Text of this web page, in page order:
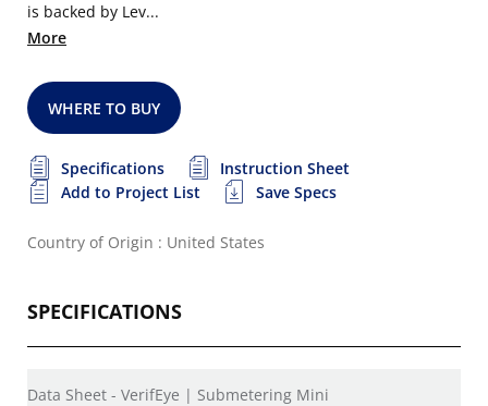
is backed by Lev...
More
WHERE TO BUY
Specifications
Instruction Sheet
Add to Project List
Save Specs
Country of Origin : United States
SPECIFICATIONS
Data Sheet - VerifEye | Submetering Mini